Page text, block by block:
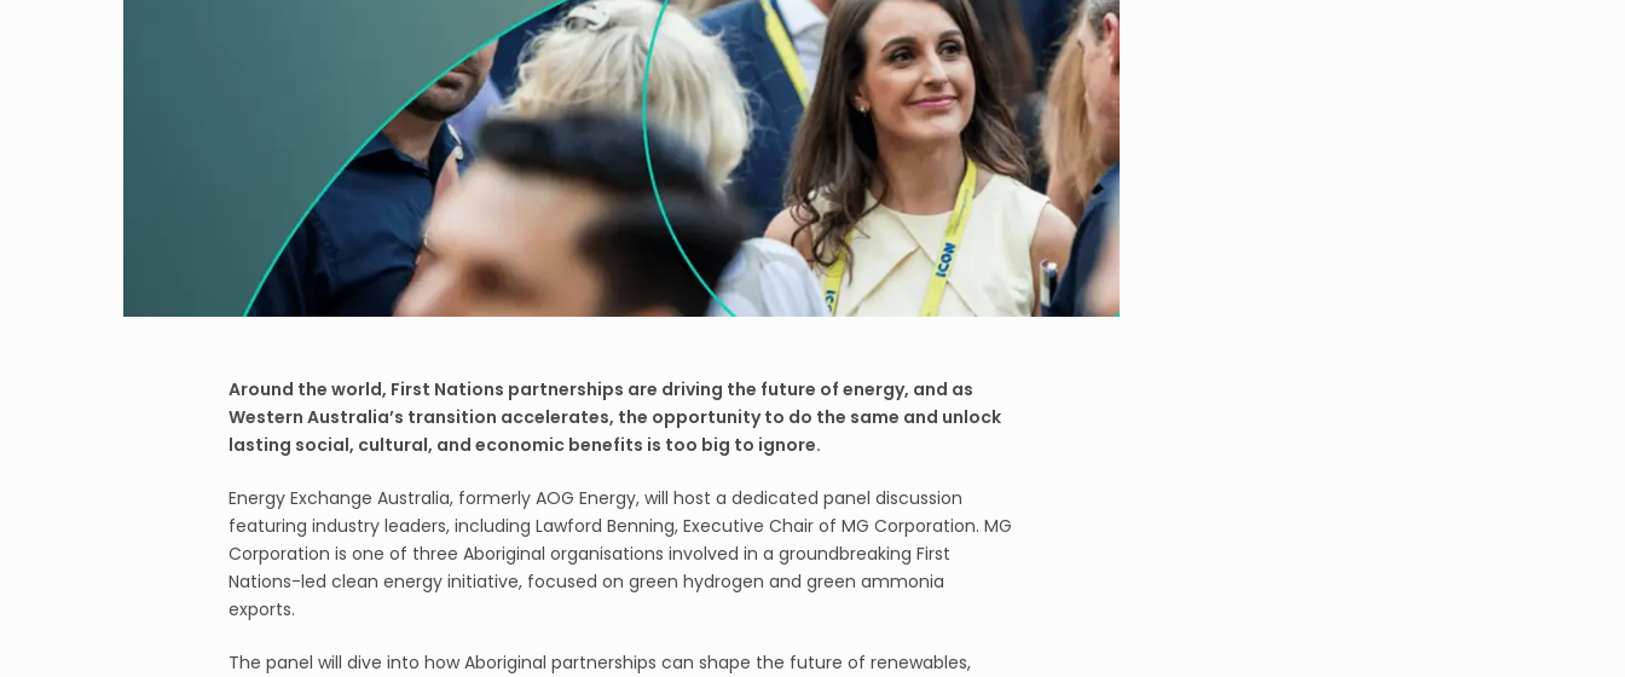
Around the world, First Nations partnerships are driving the future of energy, and as
Western Australia’s transition accelerates, the opportunity to do the same and unlock
lasting social, cultural, and economic benefits is too big to ignore.
Energy Exchange Australia, formerly AOG Energy, will host a dedicated panel discussion
featuring industry leaders, including Lawford Benning, Executive Chair of MG Corporation. MG
Corporation is one of three Aboriginal organisations involved in a groundbreaking First
Nations-led clean energy initiative, focused on green hydrogen and green ammonia
exports.
The panel will dive into how Aboriginal partnerships can shape the future of renewables,